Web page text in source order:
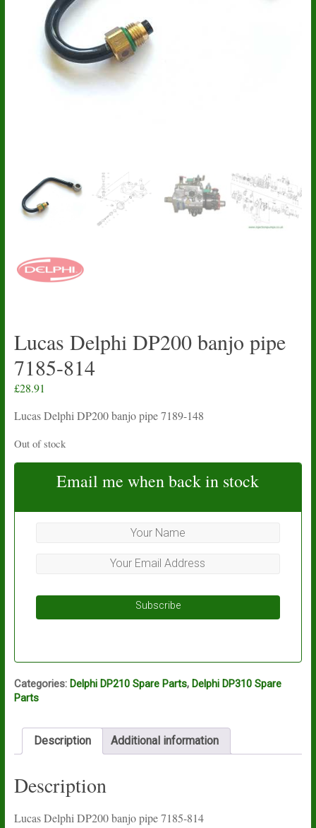
Lucas Delphi DP200 banjo pipe
7185-814
£28.91
Lucas Delphi DP200 banjo pipe 7189-148
Out of stock
Email me when back in stock
Subscribe
Categories: Delphi DP210 Spare Parts, Delphi DP310 Spare
Parts
Description Additional information
Description
Lucas Delphi DP200 banjo pipe 7185-814